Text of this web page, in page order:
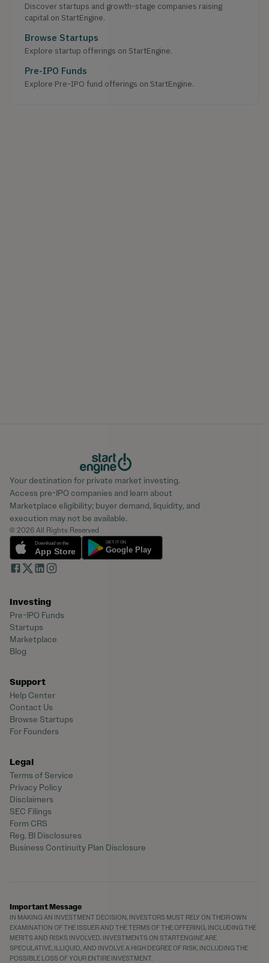
Discover startups and growth-stage companies raising
capital on StartEngine.
Browse Startups
Explore startup offerings on StartEngine.
Pre-IPO Funds
Explore Pre-IPO fund offerings on StartEngine.
Your destination for private market investing.
Access pre-IPO companies and learn about
Marketplace eligibility; buyer demand, liquidity, and
execution may not be available.
© 2026 All Rights Reserved
Investing
Pre-IPO Funds
Startups
Marketplace
Blog
Support
Help Center
Contact Us
Browse Startups
For Founders
Legal
Terms of Service
Privacy Policy
Disclaimers
SEC Filings
Form CRS
Reg. BI Disclosures
Business Continuity Plan Disclosure
Important Message
IN MAKING AN INVESTMENT DECISION, INVESTORS MUST RELY ON THEIR OWN
EXAMINATION OF THE ISSUER AND THE TERMS OF THE OFFERING, INCLUDING THE
MERITS AND RISKS INVOLVED. INVESTMENTS ON STARTENGINE ARE
SPECULATIVE, ILLIQUID, AND INVOLVE A HIGH DEGREE OF RISK, INCLUDING THE
POSSIBLE LOSS OF YOUR ENTIRE INVESTMENT.